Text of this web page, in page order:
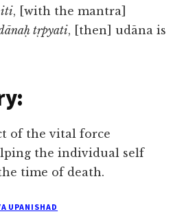
iti, [with the mantra]
tṛpyati, [then] udāna is
of the vital force
the individual self
time of death.
UPANISHAD